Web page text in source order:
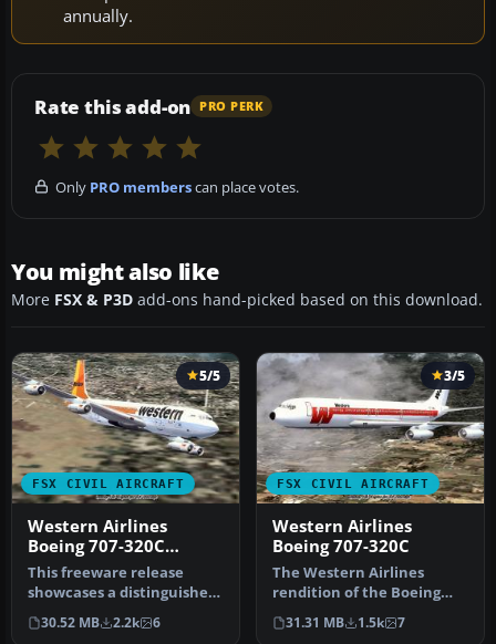
annually.
Rate this add-on PRO PERK
Only PRO memberscan place votes.
You might also like
More FSX & P3D add-ons hand-picked based on this download.
FSX CIVIL AIRCRAFT
5/5
Western Airlines
Boeing 707-320C
Special
This freeware release
showcases a distinguished
Boeing 707-320C in Western
Ai…
30.52 MB 2.2k 6
FSX CIVIL AIRCRAFT
3/5
Western Airlines
Boeing 707-320C
The Western Airlines
rendition of the Boeing
707-320C featured here is a
comp…
31.31 MB 1.5k 7